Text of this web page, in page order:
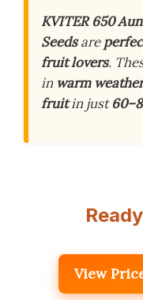
KVITER 650
Seedsare
fruit lovers.
in warm weather
fruitin just
View